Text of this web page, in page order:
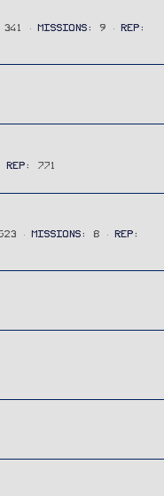
341 MISSIONS 9
REP
REP 771
MISSIONS 8
REP